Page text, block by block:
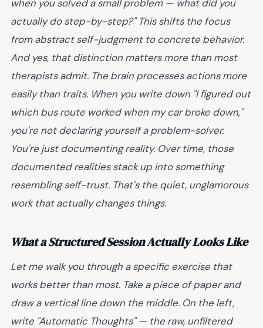
when you solved a small problem — what did you
actually do step-by-step?" This shifts the focus
from abstract self-judgment to concrete behavior.
And yes, that distinction matters more than most
therapists admit. The brain processes actions more
easily than traits. When you write down "I figured out
which bus route worked when my car broke down,"
you're not declaring yourself a problem-solver.
You're just documenting reality. Over time, those
documented realities stack up into something
resembling self-trust. That's the quiet, unglamorous
work that actually changes things.
What a Structured Session Actually Looks Like
Let me walk you through a specific exercise that
works better than most. Take a piece of paper and
draw a vertical line down the middle. On the left,
write "Automatic Thoughts" — the raw, unfiltered